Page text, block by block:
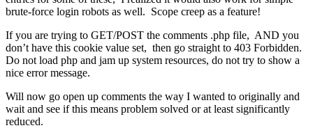
brute-force login robots as well. Scope creep as a feature!
If you are trying to GET/POST the comments .php file, AND you
don’t have this cookie value set, then go straight to 403 Forbidden.
Do not load php and jam up system resources, do not try to show a
nice error message.
Will now go open up comments the way I wanted to originally and
wait and see if this means problem solved or at least significantly
reduced.